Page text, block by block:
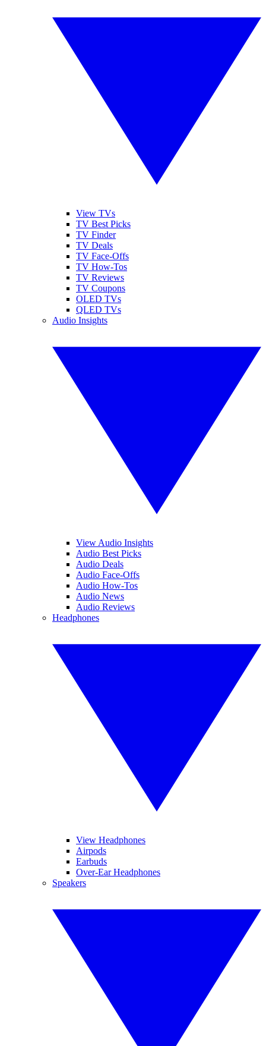
View TVs
TV Best Picks
TV Finder
TV Deals
TV Face-Offs
TV How-Tos
TV Reviews
TV Coupons
OLED TVs
QLED TVs
Audio Insights
View Audio Insights
Audio Best Picks
Audio Deals
Audio Face-Offs
Audio How-Tos
Audio News
Audio Reviews
Headphones
View Headphones
Airpods
Earbuds
Over-Ear Headphones
Speakers